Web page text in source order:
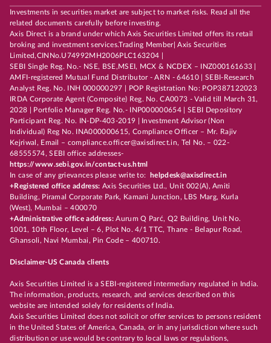
Investments in securities market are subject to market risks. Read all the
related documents carefully before investing.
Axis Direct is a brand under which Axis Securities Limited offers its retail
broking and investment services.Trading Member| Axis Securities
Limited,CINNo.U74992MH2006PLC163204 |
SEBI Single Reg. No.- NSE, BSE,MSEI, MCX & NCDEX – INZ000161633 |
AMFI-registered Mutual Fund Distributor - ARN - 64610 | SEBI-Research
Analyst Reg. No. INH 000000297 | POP Registration No: POP387122023
IRDA Corporate Agent (Composite) Reg. No. CA0073 - Valid till March 31,
2028 | Portfolio Manager Reg. No.- INP000000654 | SEBI Depository
Participant Reg. No. IN-DP-403-2019 | Investment Advisor (Non
Individual) Reg No. INA000000615, Compliance Officer – Mr. Rajiv
Kejriwal, Email – compliance.officer@axisdirect.in, Tel No. – 022-
68555574, SEBI office addresses-
https://www.sebi.gov.in/contact-us.html
In case of any grievances please write to:
helpdesk@axisdirect.in
+Registered office address: Axis Securities Ltd., Unit 002(A), Amiti
Building, Piramal Corporate Park, Kamani Junction, LBS Marg, Kurla
(West), Mumbai – 400070
+Administrative office address:Aurum Q Parć, Q2 Building, Unit No.
1001, 10th Floor, Level – 6, Plot No. 4/1 TTC, Thane - Belapur Road,
Ghansoli, Navi Mumbai, Pin Code – 400710.
Disclaimer-US Canada clients
Axis Securities Limited is a SEBI-registered intermediary regulated in India.
The information, products, research, and services described on this
website are intended solely for residents of India.
Axis Securities Limited does not solicit or offer services to persons resident
in the United States of America, Canada, or in any jurisdiction where such
distribution or use would be contrary to local laws or regulations,